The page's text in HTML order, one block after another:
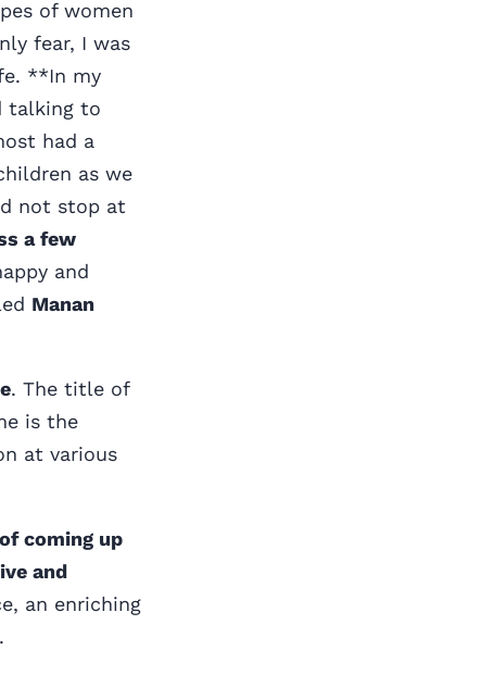
of women
fear, I was
**In my
talking to
had a
as we
not stop at
a few
and
Manan
. The title of
is the
at various
coming up
and
an enriching